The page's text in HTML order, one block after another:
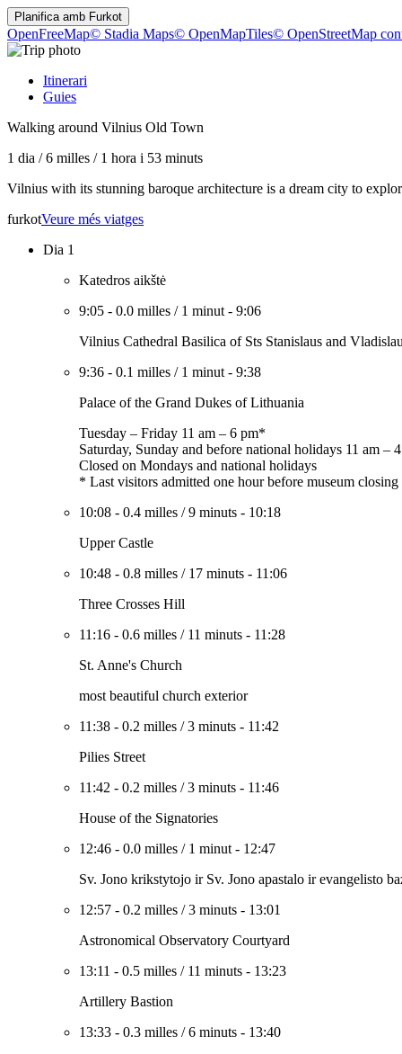
Planifica amb Furkot
OpenFreeMap© Stadia Maps© OpenMapTiles© OpenStreetMap
Itinerari
Guies
Walking around Vilnius Old Town
1 dia /6 milles / 1 hora i 53 minuts
Vilnius with its stunning baroque architecture is a dream city to
furkotVeure més viatges
Dia 1
Katedros aikštė
9:05 - 0.0 milles / 1 minut - 9:06
Vilnius Cathedral Basilica of Sts Stanislaus and
9:36 - 0.1 milles / 1 minut - 9:38
Palace of the Grand Dukes of Lithuania
Tuesday – Friday 11 am – 6 pm*
Saturday, Sunday and before national holidays 11 am –
Closed on Mondays and national holidays
* Last visitors admitted one hour before museum closing
10:08 - 0.4 milles /9 minuts - 10:18
Upper Castle
10:48 - 0.8 milles / 17 minuts - 11:06
Three Crosses Hill
11:16 - 0.6 milles / 11 minuts - 11:28
St. Anne's Church
most beautiful church exterior
11:38 - 0.2 milles /3 minuts - 11:42
Pilies Street
11:42 - 0.2 milles /3 minuts - 11:46
House of the Signatories
12:46 - 0.0 milles / 1 minut - 12:47
Sv. Jono krikstytojo ir Sv. Jono apastalo ir evangelisto
12:57 - 0.2 milles /3 minuts - 13:01
Astronomical Observatory Courtyard
13:11 - 0.5 milles / 11 minuts - 13:23
Artillery Bastion
13:33 - 0.3 milles /6 minuts - 13:40